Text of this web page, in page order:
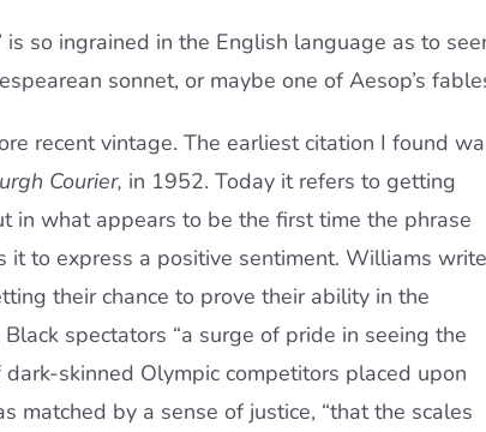
so ingrained in the English language as to
sonnet, or maybe one of Aesop’s
recent vintage. The earliest citation I found
Courier, in 1952. Today it refers to getting
in what appears to be the first time the phrase
it to express a positive sentiment. Williams
their chance to prove their ability in the
spectators “a surge of pride in seeing the
skinned Olympic competitors placed upon
matched by a sense of justice, “that the scales